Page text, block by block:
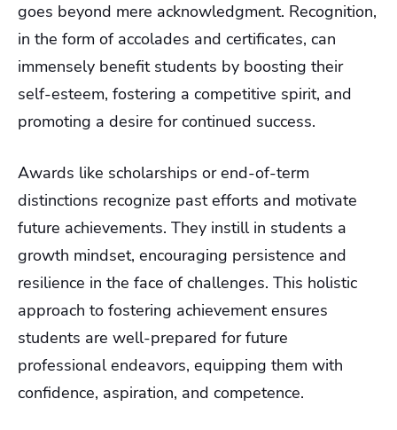
goes beyond mere acknowledgment. Recognition,
in the form of accolades and certificates, can
immensely benefit students by boosting their
self-esteem, fostering a competitive spirit, and
promoting a desire for continued success.
Awards like scholarships or end-of-term
distinctions recognize past efforts and motivate
future achievements. They instill in students a
growth mindset, encouraging persistence and
resilience in the face of challenges. This holistic
approach to fostering achievement ensures
students are well-prepared for future
professional endeavors, equipping them with
confidence, aspiration, and competence.